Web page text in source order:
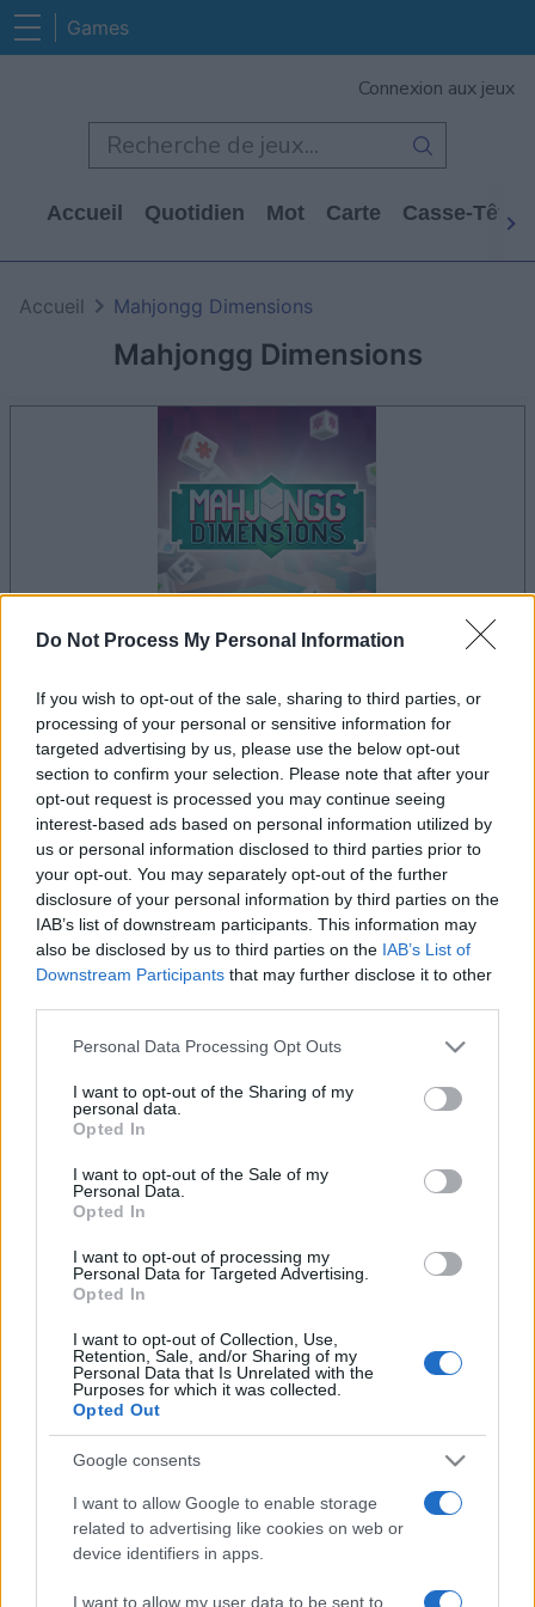
Do Not Process My Personal Information
If you wish to opt-out of the sale, sharing to third parties, or
processing of your personal or sensitive information for
targeted advertising by us, please use the below opt-out
section to confirm your selection. Please note that after your
opt-out request is processed you may continue seeing
interest-based ads based on personal information utilized by
us or personal information disclosed to third parties prior to
your opt-out. You may separately opt-out of the further
disclosure of your personal information by third parties on the
IAB’s list of downstream participants. This information may
also be disclosed by us to third parties on the IAB’s List of
Downstream Participants that may further disclose it to other
Please note that this website/app uses one or more Google
not limited to your visit or usage behaviour. You may click to
grant or deny consent to Google and its third-party tags to
use your data for below specified purposes in below Google
consent section.
Personal Data Processing Opt Outs
I want to opt-out of the Sharing of my
personal data.
Opted In
I want to opt-out of the Sale of my
Personal Data.
Opted In
I want to opt-out of processing my
Personal Data for Targeted Advertising.
Opted In
I want to opt-out of Collection, Use,
Retention, Sale, and/or Sharing of my
Personal Data that Is Unrelated with the
Purposes for which it was collected.
Opted Out
Google consents
I want to allow Google to enable storage
related to advertising like cookies on web or
device identifiers in apps.
I want to allow my user data to be sent to
Games
Connexion aux jeux
Accueil Quotidien Mot Carte Casse-Tête
Mahjongg Dimensions
Accueil Mahjongg Dimensions
le jeu commencera après l'annonce
Publicité
Les joueurs de Mahjongg Dimensions
aiment aussi :
Voir tous
Meilleurs scores
Aujourd'hui Cette semaine
Visez haut !
Mahjongg Dimensions